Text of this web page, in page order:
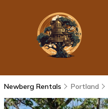
Newberg Rentals Portland